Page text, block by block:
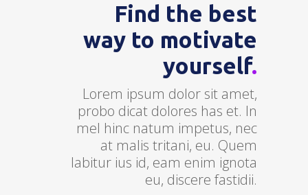
Find the best
way to motivate
yourself.
Lorem ipsum dolor sit amet,
probo dicat dolores has et. In
mel hinc natum impetus, nec
at malis tritani, eu. Quem
labitur ius id, eam enim ignota
eu, discere fastidii.